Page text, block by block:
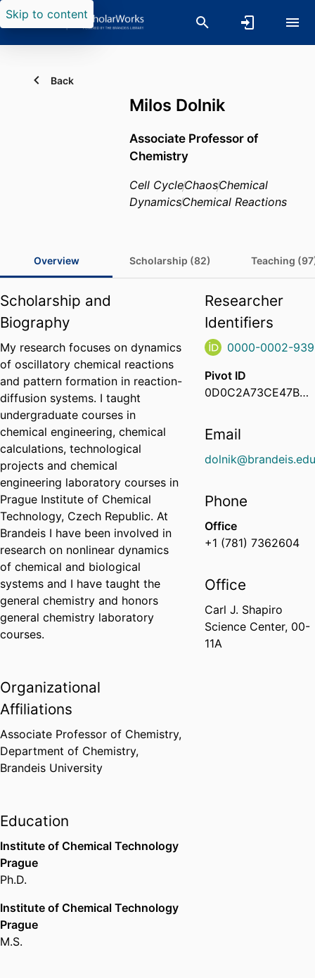
Skip to content
Back
Milos Dolnik
Associate Professor of
Chemistry
Cell CycleChaosChemical
DynamicsChemical Reactions
Overview Scholarship (82) Teaching
Scholarship and
Biography
My research focuses on dynamics
of oscillatory chemical reactions
and pattern formation in reaction-
diffusion systems. I taught
undergraduate courses in
chemical engineering, chemical
calculations, technological
projects and chemical
engineering laboratory courses in
Prague Institute of Chemical
Technology, Czech Republic. At
Brandeis I have been involved in
research on nonlinear dynamics
of chemical and biological
systems and I have taught the
general chemistry and honors
general chemistry laboratory
courses.
Organizational
Affiliations
Associate Professor of Chemistry,
Department of Chemistry,
Brandeis University
Education
Institute of Chemical Technology
Prague
Ph.D.
Institute of Chemical Technology
Prague
M.S.
Researcher
Identifiers
0000-0002-
Pivot ID
0D0C2A73CE47B01D00632A1147A9CDE0
Email
Phone
Office
+1 (781) 7362604
Office
Carl J. Shapiro
Science Center, 00-
11A